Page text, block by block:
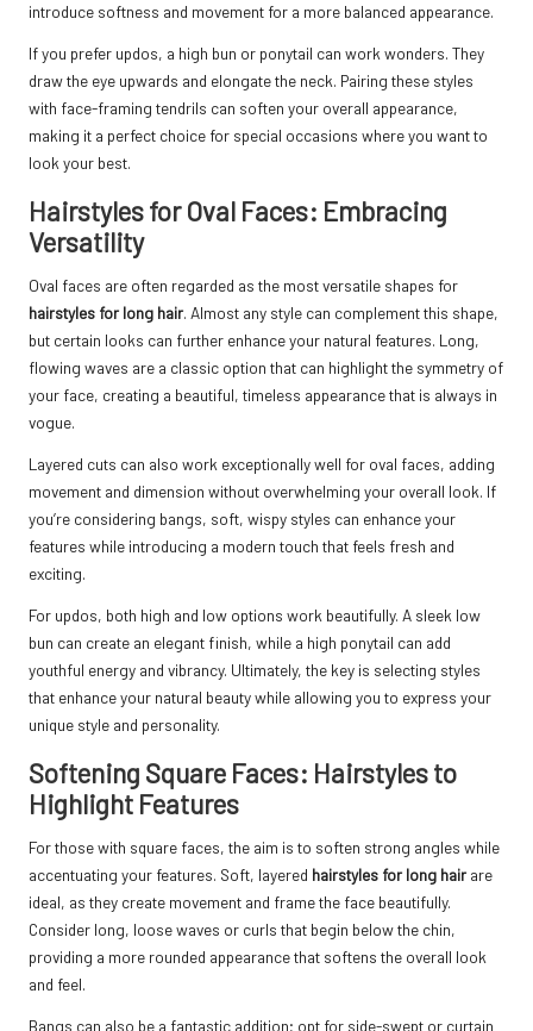
introduce softness and movement for a more balanced appearance.
If you prefer updos, a high bun or ponytail can work wonders. They
draw the eye upwards and elongate the neck. Pairing these styles
with face-framing tendrils can soften your overall appearance,
making it a perfect choice for special occasions where you want to
look your best.
Hairstyles for Oval Faces: Embracing
Versatility
Oval faces are often regarded as the most versatile shapes for
hairstyles for long hair. Almost any style can complement this shape,
but certain looks can further enhance your natural features. Long,
flowing waves are a classic option that can highlight the symmetry of
your face, creating a beautiful, timeless appearance that is always in
vogue.
Layered cuts can also work exceptionally well for oval faces, adding
movement and dimension without overwhelming your overall look. If
you’re considering bangs, soft, wispy styles can enhance your
features while introducing a modern touch that feels fresh and
exciting.
For updos, both high and low options work beautifully. A sleek low
bun can create an elegant finish, while a high ponytail can add
youthful energy and vibrancy. Ultimately, the key is selecting styles
that enhance your natural beauty while allowing you to express your
unique style and personality.
Softening Square Faces: Hairstyles to
Highlight Features
For those with square faces, the aim is to soften strong angles while
accentuating your features. Soft, layered hairstyles for long hair are
ideal, as they create movement and frame the face beautifully.
Consider long, loose waves or curls that begin below the chin,
providing a more rounded appearance that softens the overall look
and feel.
Bangs can also be a fantastic addition; opt for side-swept or curtain